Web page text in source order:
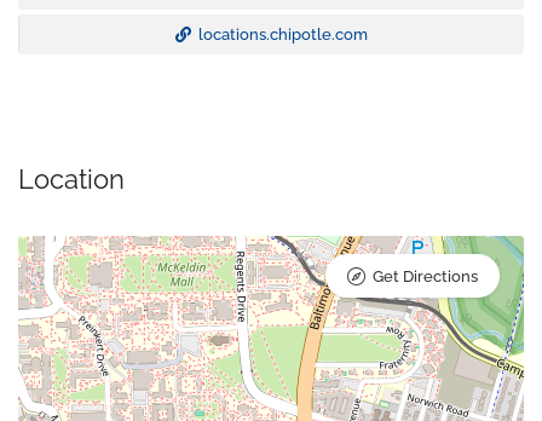
locations.chipotle.com
Location
Get Directions